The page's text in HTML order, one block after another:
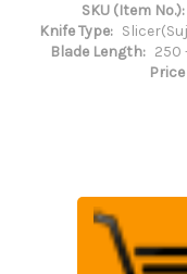
SKU (Item No.):
Knife Type:
Blade Length: 250